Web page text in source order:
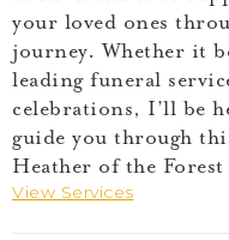
your loved ones
journey. Whether it
leading funeral
celebrations, I’ll be
guide you through
Heather of the Forest
View Services